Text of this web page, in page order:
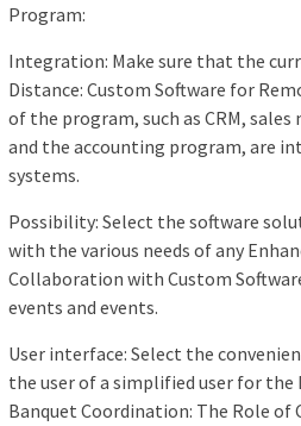
Program:
Integration: Make sure that the
Distance: Custom Software for
of the program, such as CRM,
and the accounting program, are
systems.
Possibility: Select the software
with the various needs of any
Collaboration with Custom
events and events.
User interface: Select the
the user of a simplified user for
Banquet Coordination: The Role of